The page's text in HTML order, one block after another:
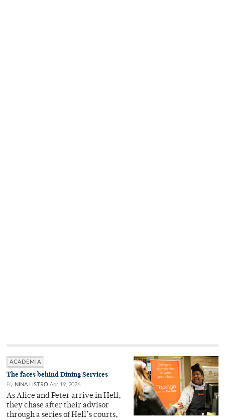
ACADEMIA
The faces behind Dining Services
By NINA LISTRO Apr 19, 2026
As Alice and Peter arrive in Hell,
they chase after their advisor
through a series of Hell’s courts,